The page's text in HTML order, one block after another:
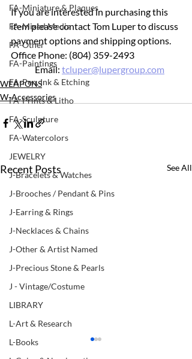
FA-Miniature & Plaques
FA-Mixed Media
FA-Other
FA-Paintings
FA-Pen, Ink & Etching
FA-Prints & Litho
FA-Sculpture
FA-Watercolors
JEWELRY
J-Bracelets & Watches
J-Brooches / Pendant & Pins
J-Earring & Rings
J-Necklaces & Chains
J-Other & Artist Named
J-Precious Stone & Pearls
J - Vintage/Costume
LIBRARY
L-Art & Research
L-Books
If you are interested in purchasing this
item please contact Tom Luper to discuss
payment options and shipping options.
Office Phone: (804) 359-2493
	Email:
tcluper@lupergroup.com
WEAPONS
W-Accessories
Recent Posts See All